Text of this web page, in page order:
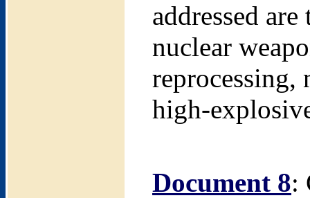
addressed
nuclear
reprocessing,
high-
Document 8: